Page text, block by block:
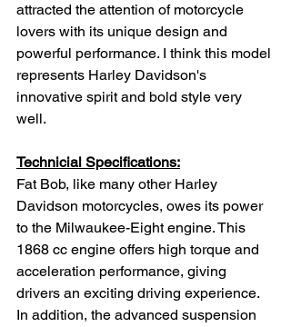
attracted the attention of motorcycle
lovers with its unique design and
powerful performance. I think this model
represents Harley Davidson's
innovative spirit and bold style very
well.
Technicial Specifications:
Fat Bob, like many other Harley
Davidson motorcycles, owes its power
to the Milwaukee-Eight engine. This
1868 cc engine offers high torque and
acceleration performance, giving
drivers an exciting driving experience.
In addition, the advanced suspension